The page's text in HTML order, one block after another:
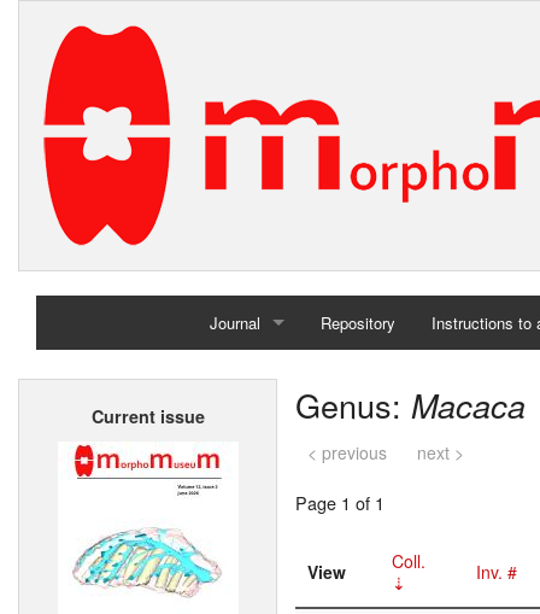
Journal
Home
Repository Instructions to
Current issue Genus: Macaca
< previous next >
Page 1 of 1
View Coll. Inv. #